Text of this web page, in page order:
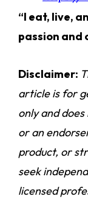
“I eat, live,
passion and
Disclaimer:
article is for
only and
or an
product, or
seek
licensed